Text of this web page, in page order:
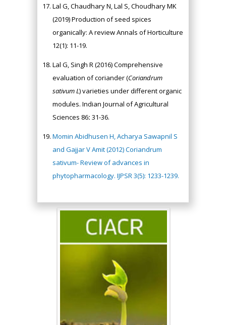
Lal G, Chaudhary N, Lal S, Choudhary MK
(2019) Production of seed spices
organically: A review Annals of Horticulture
12(1): 11-19.
Lal G, Singh R (2016) Comprehensive
evaluation of coriander (Coriandrum
sativum L) varieties under different organic
modules. Indian Journal of Agricultural
Sciences 86: 31-36.
Momin Abidhusen H, Acharya Sawapnil S
and Gajjar V Amit (2012) Coriandrum
sativum- Review of advances in
phytopharmacology. IJPSR 3(5): 1233-1239.
Minimally Invasive
Mercer University
school of Medicine,